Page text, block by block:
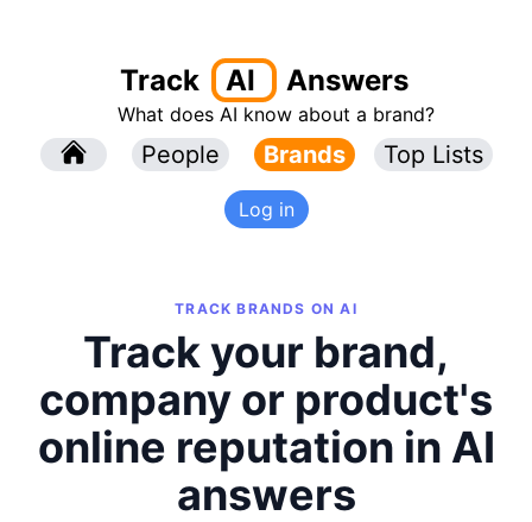
Track AI Answers
What does AI know about a brand?
People Brands Top Lists
Log in
TRACK BRANDS ON AI
Track your brand,
company or product's
online reputation in AI
answers